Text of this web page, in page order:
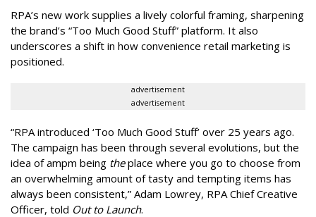
RPA’s new work supplies a lively colorful framing, sharpening
the brand’s “Too Much Good Stuff” platform. It also
underscores a shift in how convenience retail marketing is
positioned.
advertisement
advertisement
“RPA introduced ‘Too Much Good Stuff’ over 25 years ago.
The campaign has been through several evolutions, but the
idea of ampm being theplace where you go to choose from
an overwhelming amount of tasty and tempting items has
always been consistent,” Adam Lowrey, RPA Chief Creative
Officer, told Out to Launch.